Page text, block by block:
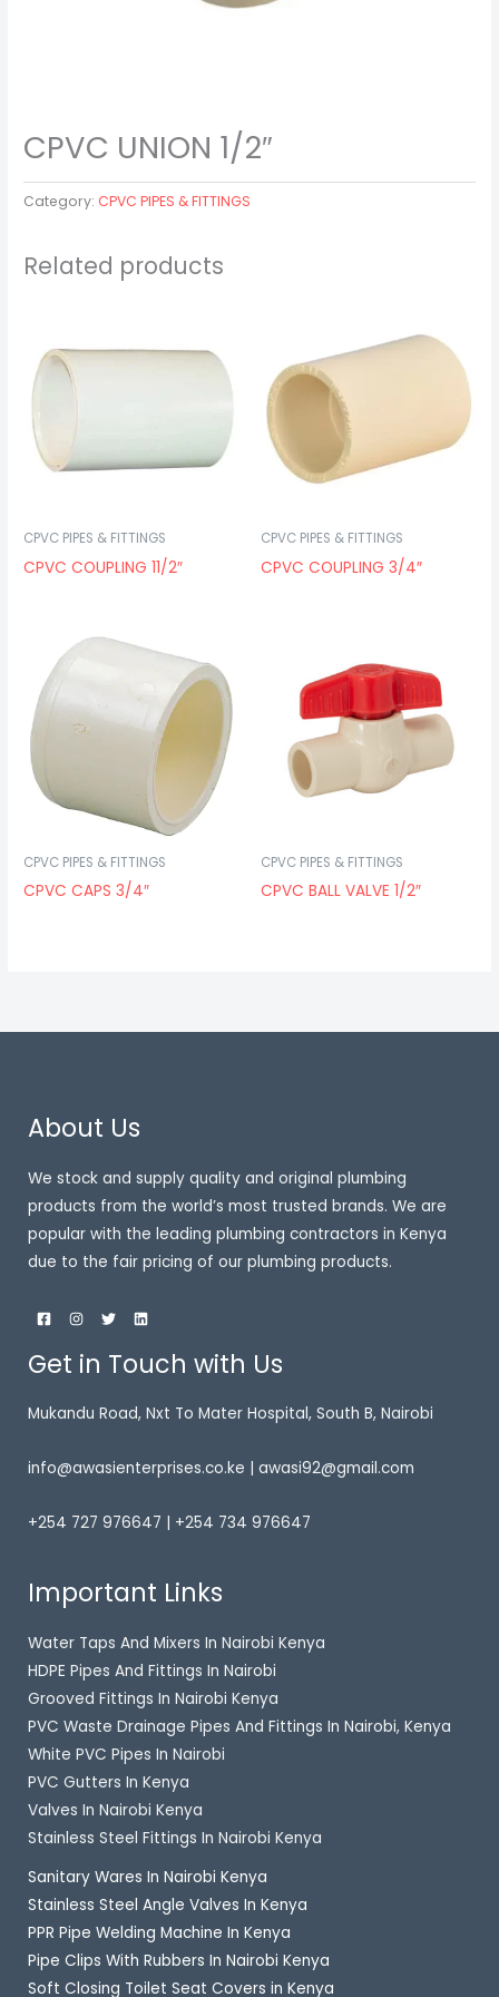
CPVC UNION 1/2″
Category: CPVC PIPES & FITTINGS
Related products
CPVC PIPES & FITTINGS
CPVC COUPLING 11/2″
CPVC PIPES & FITTINGS
CPVC COUPLING 3/4″
CPVC PIPES & FITTINGS
CPVC CAPS 3/4″
CPVC PIPES & FITTINGS
CPVC BALL VALVE 1/2″
About Us
We stock and supply quality and original plumbing
products from the world’s most trusted brands. We are
popular with the leading plumbing contractors in Kenya
due to the fair pricing of our plumbing products.
Get in Touch with Us
Mukandu Road, Nxt To Mater Hospital, South B, Nairobi
info@awasienterprises.co.ke | awasi92@gmail.com
+254 727 976647 | +254 734 976647
Important Links
Water Taps And Mixers In Nairobi Kenya
HDPE Pipes And Fittings In Nairobi
Grooved Fittings In Nairobi Kenya
PVC Waste Drainage Pipes And Fittings In Nairobi, Kenya
White PVC Pipes In Nairobi
PVC Gutters In Kenya
Valves In Nairobi Kenya
Stainless Steel Fittings In Nairobi Kenya
Sanitary Wares In Nairobi Kenya
Stainless Steel Angle Valves In Kenya
PPR Pipe Welding Machine In Kenya
Pipe Clips With Rubbers In Nairobi Kenya
Soft Closing Toilet Seat Covers in Kenya